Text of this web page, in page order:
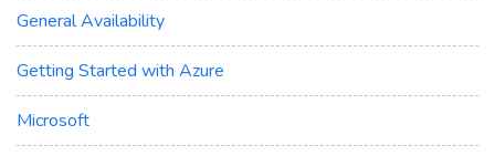
General Availability
Getting Started with Azure
Microsoft